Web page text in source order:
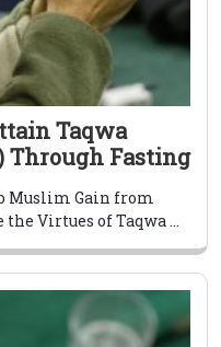
Taqwa
Through Fasting
Muslim Gain from
Virtues of Taqwa ...